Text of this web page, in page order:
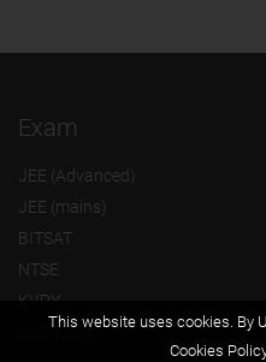
Exam
JEE (Advanced)
JEE (mains)
BITSAT
NTSE
KVPY
Olympiads
This website uses cookies. By
Cookies